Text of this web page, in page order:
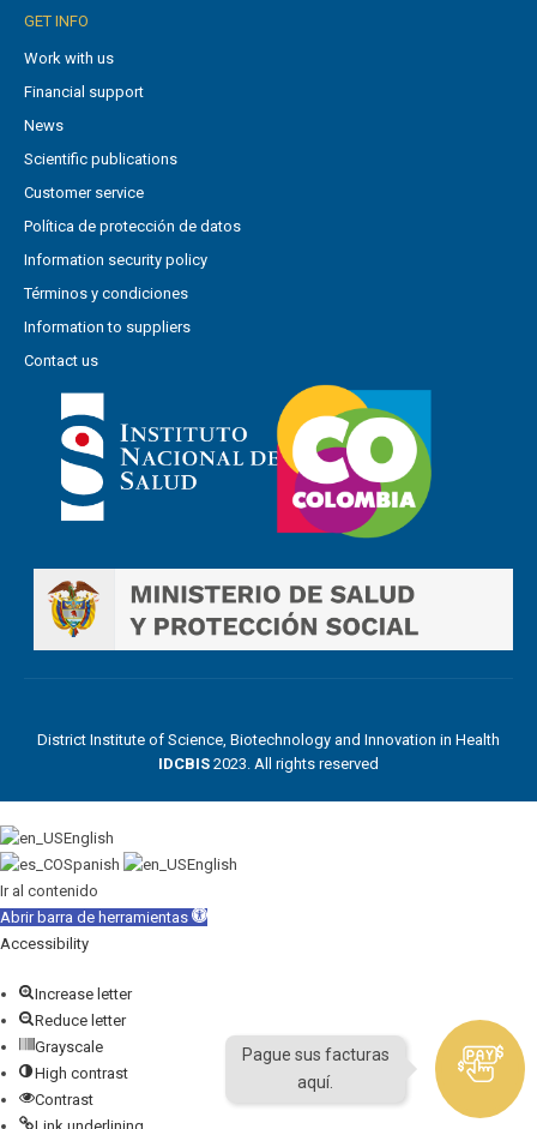
GET INFO
Work with us
Financial support
News
Scientific publications
Customer service
Política de protección de datos
Information security policy
Términos y condiciones
Information to suppliers
Contact us
District Institute of Science, Biotechnology and Innovation in Health
IDCBIS 2023. All rights reserved
English
Spanish
English
Pague sus facturas
aquí.
Ir al contenido
Abrir barra de herramientas
Accessibility
Increase letter
Reduce letter
Grayscale
High contrast
Contrast